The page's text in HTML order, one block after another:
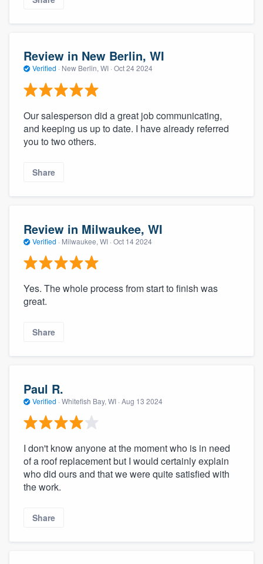
Review in New Berlin, WI
Verified · New Berlin, WI · Oct 24 2024
Our salesperson did a great job communicating,
and keeping us up to date. I have already referred
you to two others.
Share
Review in Milwaukee, WI
Verified · Milwaukee, WI · Oct 14 2024
Yes. The whole process from start to finish was
great.
Share
Paul R.
Verified · Whitefish Bay, WI · Aug 13 2024
I don't know anyone at the moment who is in need
of a roof replacement but I would certainly explain
who did ours and that we were quite satisfied with
the work.
Share